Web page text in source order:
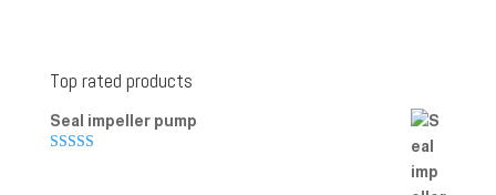
Top rated products
Seal impeller pump